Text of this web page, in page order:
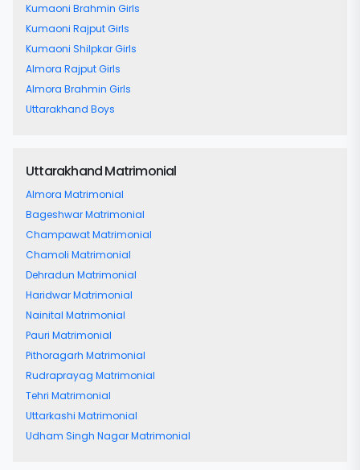
Kumaoni Brahmin Girls
Kumaoni Rajput Girls
Kumaoni Shilpkar Girls
Almora Rajput Girls
Almora Brahmin Girls
Uttarakhand Boys
Uttarakhand Matrimonial
Almora Matrimonial
Bageshwar Matrimonial
Champawat Matrimonial
Chamoli Matrimonial
Dehradun Matrimonial
Haridwar Matrimonial
Nainital Matrimonial
Pauri Matrimonial
Pithoragarh Matrimonial
Rudraprayag Matrimonial
Tehri Matrimonial
Uttarkashi Matrimonial
Udham Singh Nagar Matrimonial